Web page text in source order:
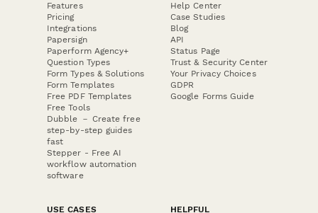
Features
Pricing
Integrations
Papersign
Paperform Agency+
Question Types
Form Types & Solutions
Form Templates
Free PDF Templates
Free Tools
Dubble － Create free
step-by-step guides
fast
Stepper - Free AI
workflow automation
software
Help Center
Case Studies
Blog
API
Status Page
Trust & Security Center
Your Privacy Choices
GDPR
Google Forms Guide
USE CASES
HELPFUL